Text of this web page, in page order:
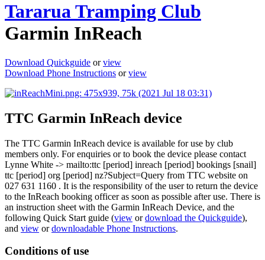
Tararua Tramping Club
Garmin InReach
Download Quickguide orview
Download Phone Instructions orview
TTC Garmin InReach device
The TTC Garmin InReach device is available for use by club
members only. For enquiries or to book the device please contact
Lynne White -> mailto:ttc [period] inreach [period] bookings [snail]
ttc [period] org [period] nz?Subject=Query from TTC website on
027 631 1160 . It is the responsibility of the user to return the device
to the InReach booking officer as soon as possible after use. There is
an instruction sheet with the Garmin InReach Device, and the
following Quick Start guide (view ordownload the Quickguide),
and view ordownloadable Phone Instructions.
Conditions of use